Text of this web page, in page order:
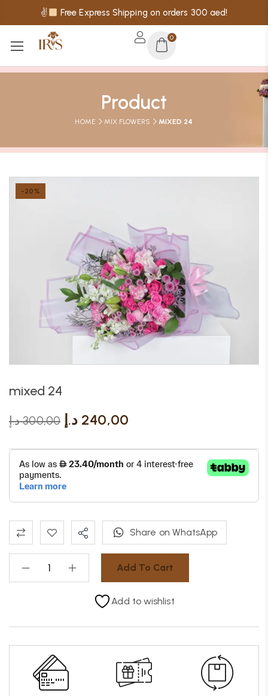
✌ Free Express Shipping on orders 300 aed!
0
Product
HOME MIX FLOWERS MIXED 24
-20%
mixed 24
300,00 د.إ 240,00 د.إ
Add To Cart
Share on WhatsApp
Add to wishlist